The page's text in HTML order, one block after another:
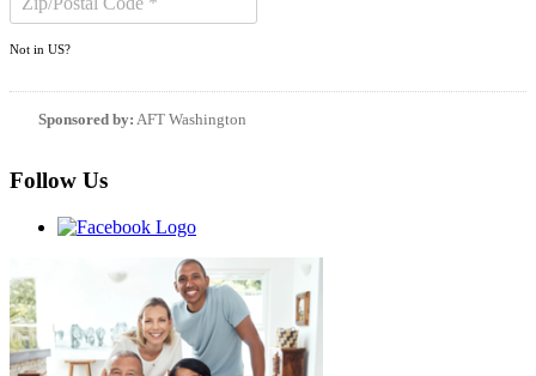
Not in US?
Sponsored by: AFT Washington
Follow Us